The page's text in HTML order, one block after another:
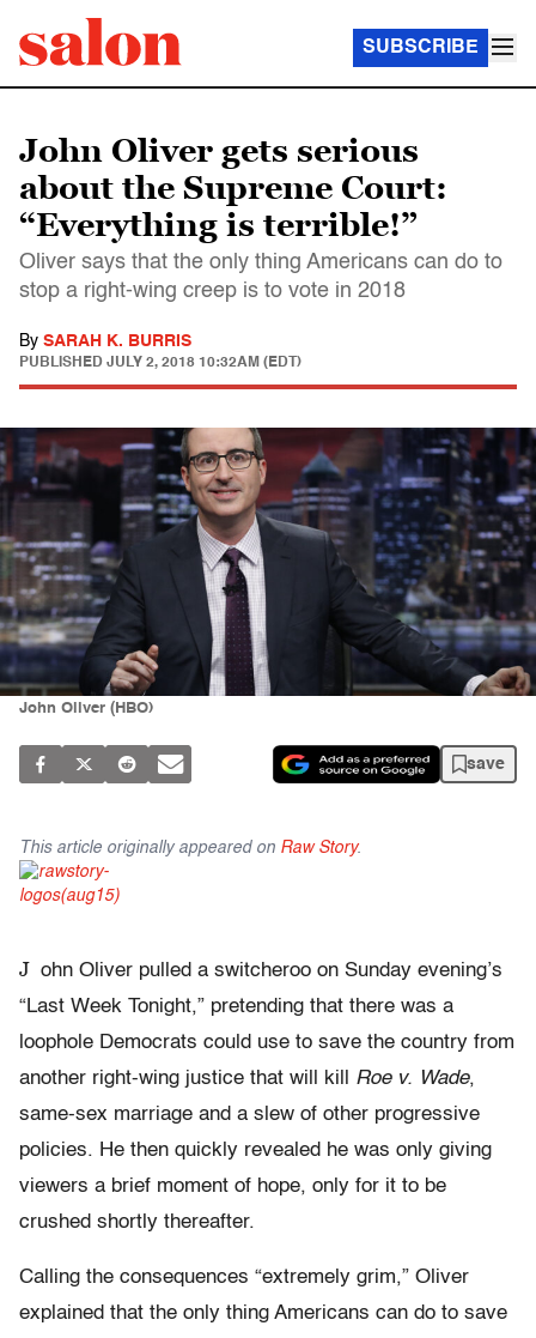
SUBSCRIBE
John Oliver gets serious
about the Supreme Court:
“Everything is terrible!”
Oliver says that the only thing Americans can do to
stop a right-wing creep is to vote in 2018
By SARAH K. BURRIS
PUBLISHED JULY 2, 2018 10:32AM (EDT)
John Oliver (HBO)
save
This article originally appeared on Raw Story.
J ohn Oliver pulled a switcheroo on Sunday evening’s
“Last Week Tonight,” pretending that there was a
loophole Democrats could use to save the country from
another right-wing justice that will kill Roe v. Wade,
same-sex marriage and a slew of other progressive
policies. He then quickly revealed he was only giving
viewers a brief moment of hope, only for it to be
crushed shortly thereafter.
Calling the consequences “extremely grim,” Oliver
explained that the only thing Americans can do to save